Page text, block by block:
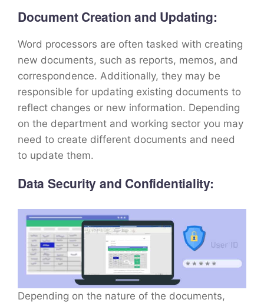
Document Creation and Updating:
Word processors are often tasked with creating
new documents, such as reports, memos, and
correspondence. Additionally, they may be
responsible for updating existing documents to
reflect changes or new information. Depending
on the department and working sector you may
need to create different documents and need
to update them.
Data Security and Confidentiality:
Depending on the nature of the documents,